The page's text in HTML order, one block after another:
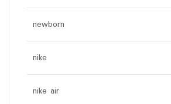
newborn
nike
nike air